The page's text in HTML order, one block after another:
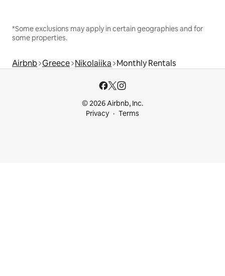
*Some exclusions may apply in certain geographies and for
some properties.
Airbnb Greece Nikolaiika Monthly Rentals
© 2026 Airbnb, Inc.
Privacy
Terms